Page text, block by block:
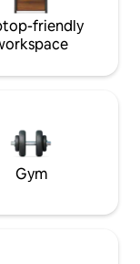
friendly
Gym